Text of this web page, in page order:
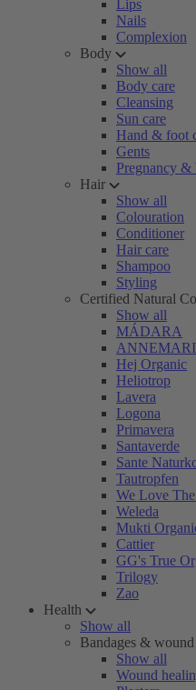
Lips
Nails
Complexion
Body
Show all
Body care
Cleansing
Sun care
Hand & foot
Gents
Pregnancy &
Hair
Show all
Colouration
Conditioner
Hair care
Shampoo
Styling
Certified Natural
Show all
MÁDARA
Hej Organic
Heliotrop
Lavera
Logona
Primavera
Santaverde
Sante
Tautropfen
We Love
Weleda
Mukti
Cattier
GG's True
Trilogy
Zao
Health
Show all
Bandages & wound
Show all
Wound